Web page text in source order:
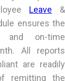
Leave &
ensures the
and on-time
All reports
are readily
remitting the